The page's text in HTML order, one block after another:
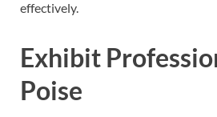
effectively.
Exhibit
Poise